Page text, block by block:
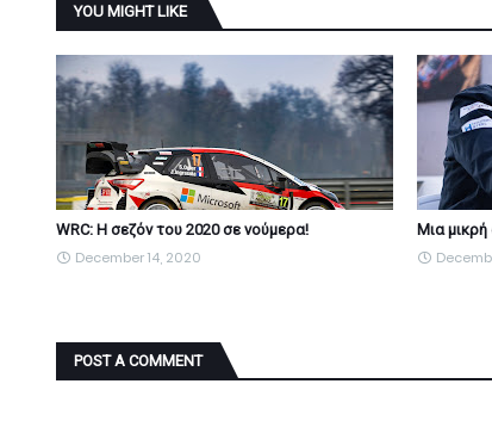
YOU MIGHT LIKE
WRC: Η σεζόν του 2020 σε νούμερα!
December 14, 2020
Μια μικρή
POST A COMMENT